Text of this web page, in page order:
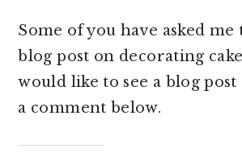
Some of you have asked me
blog post on decorating
would like to see a blog
a comment below.